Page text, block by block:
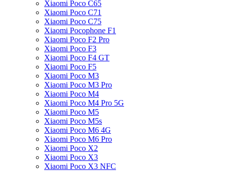
Xiaomi Poco C65
Xiaomi Poco C71
Xiaomi Poco C75
Xiaomi Pocophone F1
Xiaomi Poco F2 Pro
Xiaomi Poco F3
Xiaomi Poco F4 GT
Xiaomi Poco F5
Xiaomi Poco M3
Xiaomi Poco M3 Pro
Xiaomi Poco M4
Xiaomi Poco M4 Pro 5G
Xiaomi Poco M5
Xiaomi Poco M5s
Xiaomi Poco M6 4G
Xiaomi Poco M6 Pro
Xiaomi Poco X2
Xiaomi Poco X3
Xiaomi Poco X3 NFC